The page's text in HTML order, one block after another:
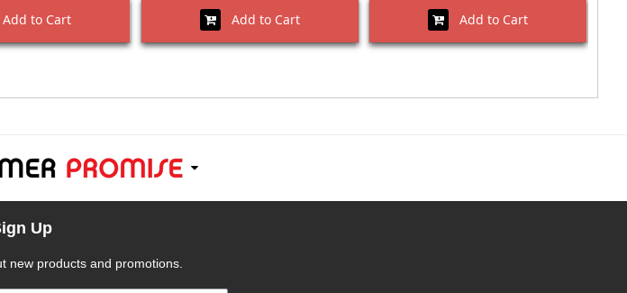
Add to Cart Add to Cart Add to Cart
Up
new products and promotions.